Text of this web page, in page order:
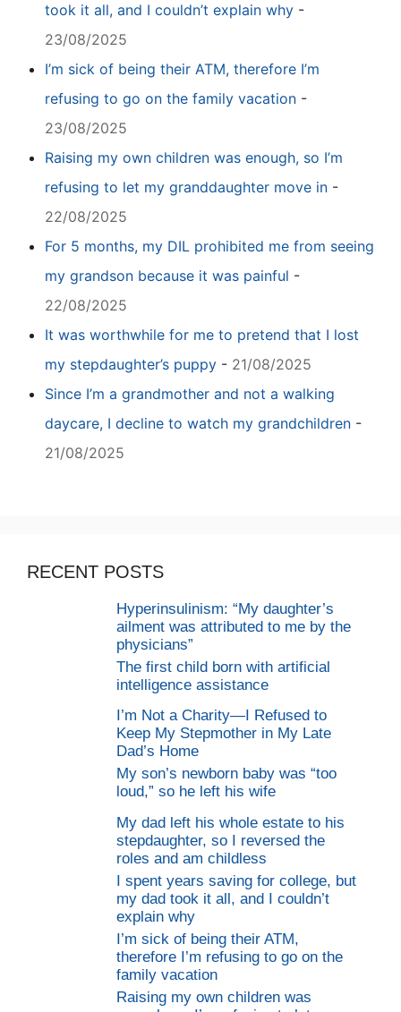
took it all, and I couldn’t explain why -
23/08/2025
I’m sick of being their ATM, therefore I’m
refusing to go on the family vacation -
23/08/2025
Raising my own children was enough, so I’m
refusing to let my granddaughter move in -
22/08/2025
For 5 months, my DIL prohibited me from seeing
my grandson because it was painful -
22/08/2025
It was worthwhile for me to pretend that I lost
my stepdaughter’s puppy - 21/08/2025
Since I’m a grandmother and not a walking
daycare, I decline to watch my grandchildren -
21/08/2025
RECENT POSTS
Hyperinsulinism: “My daughter’s
ailment was attributed to me by the
physicians”
The first child born with artificial
intelligence assistance
I’m Not a Charity—I Refused to
Keep My Stepmother in My Late
Dad’s Home
My son’s newborn baby was “too
loud,” so he left his wife
My dad left his whole estate to his
stepdaughter, so I reversed the
roles and am childless
I spent years saving for college, but
my dad took it all, and I couldn’t
explain why
I’m sick of being their ATM,
therefore I’m refusing to go on the
family vacation
Raising my own children was